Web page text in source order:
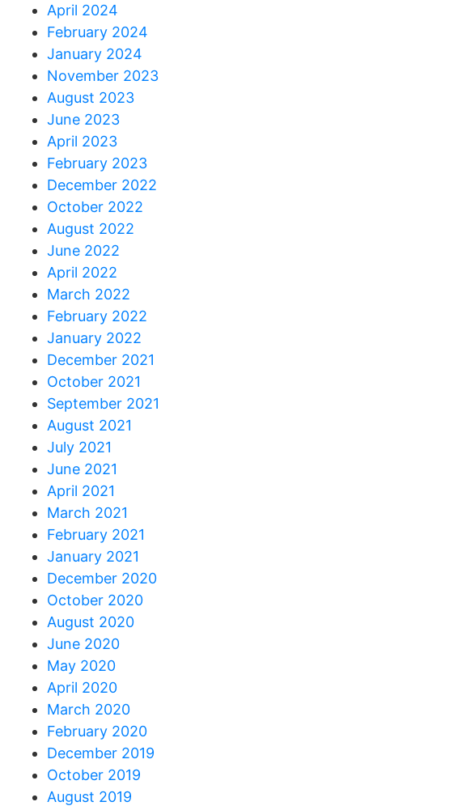
April 2024
February 2024
January 2024
November 2023
August 2023
June 2023
April 2023
February 2023
December 2022
October 2022
August 2022
June 2022
April 2022
March 2022
February 2022
January 2022
December 2021
October 2021
September 2021
August 2021
July 2021
June 2021
April 2021
March 2021
February 2021
January 2021
December 2020
October 2020
August 2020
June 2020
May 2020
April 2020
March 2020
February 2020
December 2019
October 2019
August 2019